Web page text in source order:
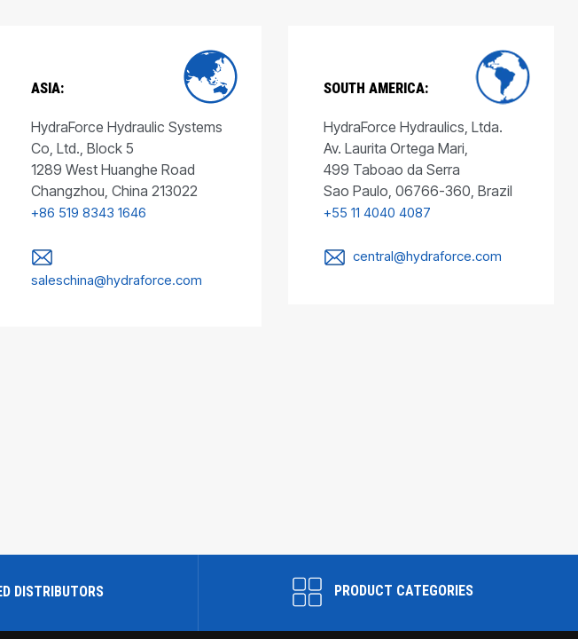
ASIA:
HydraForce Hydraulic Systems
Co, Ltd., Block 5
1289 West Huanghe Road
Changzhou, China 213022
+86 519 8343 1646
saleschina@hydraforce.com
SOUTH AMERICA:
HydraForce Hydraulics, Ltda.
Av. Laurita Ortega Mari,
499 Taboao da Serra
Sao Paulo, 06766-360, Brazil
+55 11 4040 4087
central@hydraforce.com
DISTRIBUTORS PRODUCT CATEGORIES